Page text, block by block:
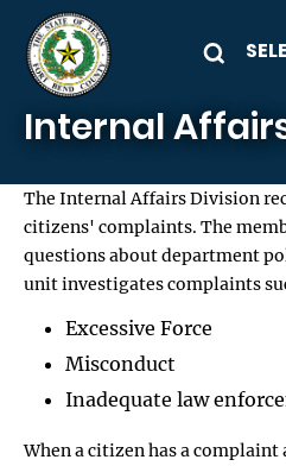
Skip to main content
Internal
The Internal Affairs Division
citizens' complaints. The
questions about department
unit investigates complaints
Excessive Force
Misconduct
Inadequate law
When a citizen has a